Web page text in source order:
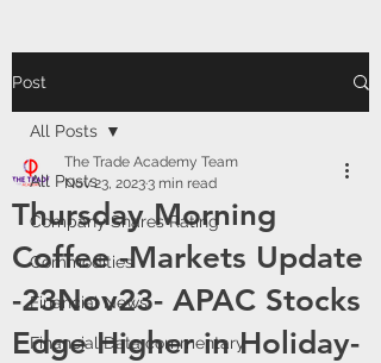
Post
All Posts
Company Shares Rating
Commodities
Financial News
Financial Data commentary
All Posts
Thursday Morning
Coffee -Markets Update
-23Nov23- APAC Stocks
Edge Higher in Holiday-
The Trade Academy Team
Nov 23, 20233 min read